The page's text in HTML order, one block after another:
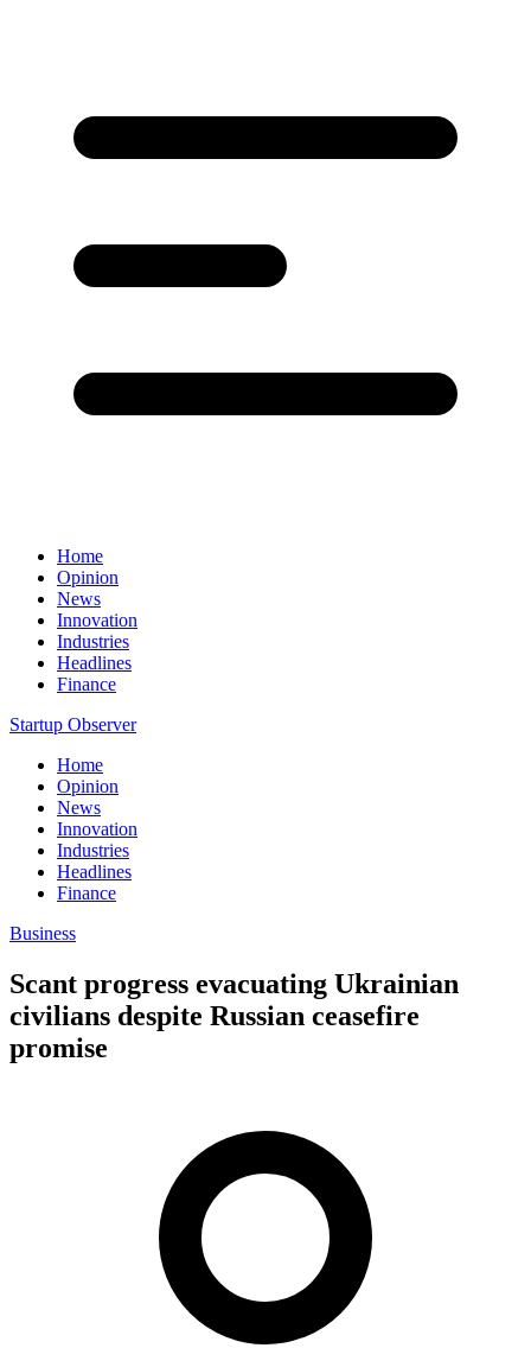
Home
Opinion
News
Innovation
Industries
Headlines
Finance
Startup Observer
Home
Opinion
News
Innovation
Industries
Headlines
Finance
Business
Scant progress evacuating Ukrainian
civilians despite Russian ceasefire
promise